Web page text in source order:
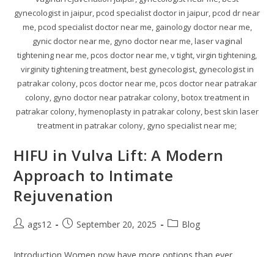
gynecologist in jaipur, pcod specialist doctor in jaipur, pcod dr near
me, pcod specialist doctor near me, gainology doctor near me,
gynic doctor near me, gyno doctor near me, laser vaginal
tightening near me, pcos doctor near me, v tight, virgin tightening,
virginity tightening treatment, best gynecologist, gynecologist in
patrakar colony, pcos doctor near me, pcos doctor near patrakar
colony, gyno doctor near patrakar colony, botox treatment in
patrakar colony, hymenoplasty in patrakar colony, best skin laser
treatment in patrakar colony, gyno specialist near me;
HIFU in Vulva Lift: A Modern
Approach to Intimate
Rejuvenation
ags12 September 20, 2025 Blog